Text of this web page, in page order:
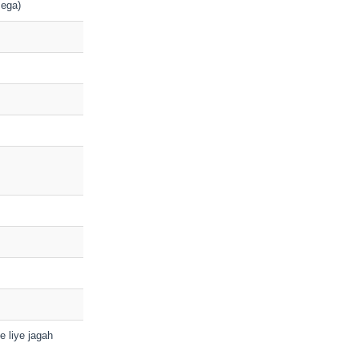
liye jagah